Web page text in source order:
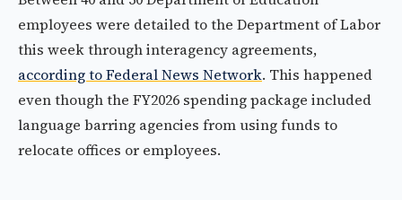
employees were detailed to the Department of Labor
this week through interagency agreements,
according to Federal News Network. This happened
even though the FY2026 spending package included
language barring agencies from using funds to
relocate offices or employees.